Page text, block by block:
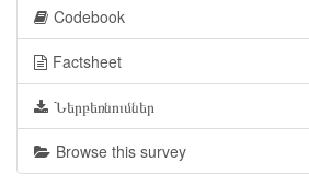
Codebook
Factsheet
Ներբեռնումներ
Browse this survey